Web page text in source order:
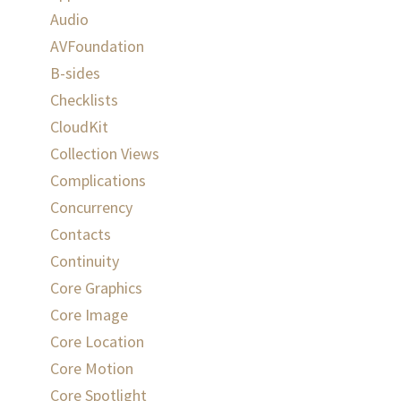
Audio
AVFoundation
B-sides
Checklists
CloudKit
Collection Views
Complications
Concurrency
Contacts
Continuity
Core Graphics
Core Image
Core Location
Core Motion
Core Spotlight